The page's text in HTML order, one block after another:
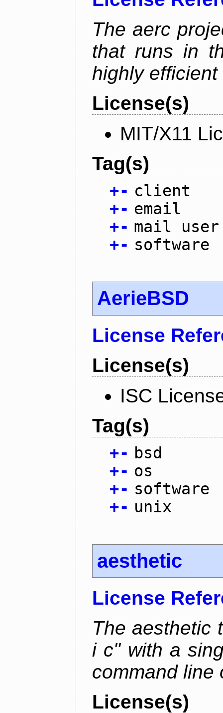
The aerc
that runs in
highly
License(s)
MIT/X11
Tag(s)
+- client
+- email
+- mail user
+- software
AerieBSD
License
License(s)
ISC
Tag(s)
+- bsd
+- os
+- software
+- unix
aesthetic
License
The aesthetic
i c" with a
command line
License(s)